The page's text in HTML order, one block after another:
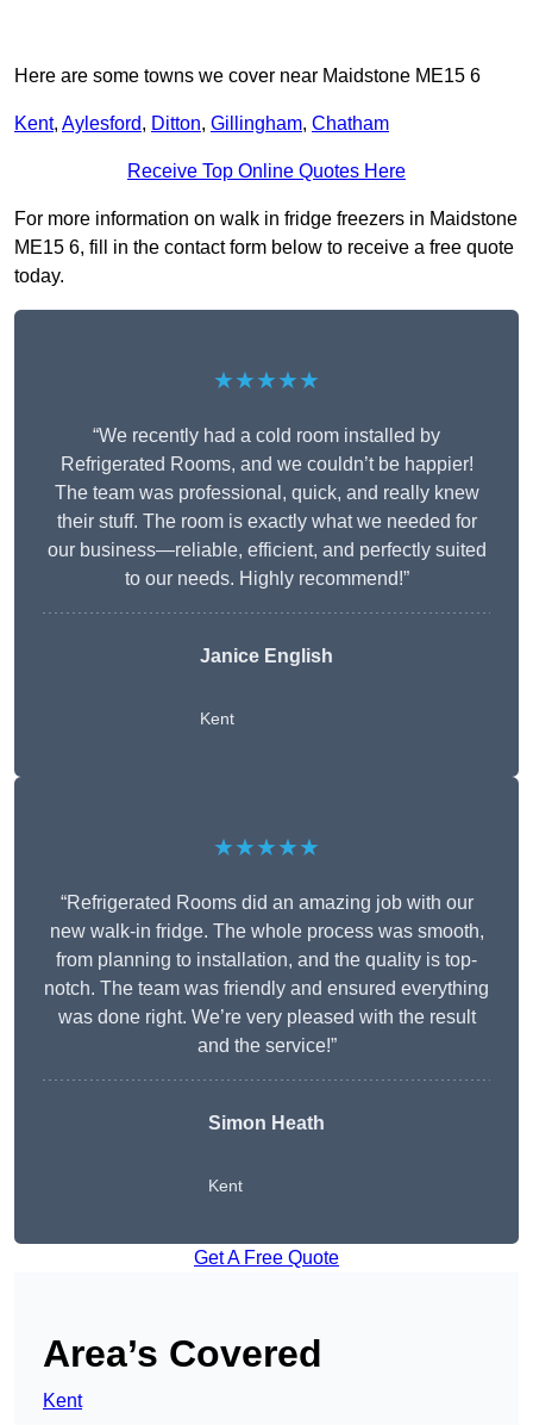
Here are some towns we cover near Maidstone ME15 6
Kent, Aylesford, Ditton, Gillingham, Chatham
Receive Top Online Quotes Here
For more information on walk in fridge freezers in Maidstone
ME15 6, fill in the contact form below to receive a free quote
today.
★★★★★
“We recently had a cold room installed by
Refrigerated Rooms, and we couldn’t be happier!
The team was professional, quick, and really knew
their stuff. The room is exactly what we needed for
our business—reliable, efficient, and perfectly suited
to our needs. Highly recommend!”
Janice English
Kent
★★★★★
“Refrigerated Rooms did an amazing job with our
new walk-in fridge. The whole process was smooth,
from planning to installation, and the quality is top-
notch. The team was friendly and ensured everything
was done right. We’re very pleased with the result
and the service!”
Simon Heath
Kent
Get A Free Quote
Area’s Covered
Kent